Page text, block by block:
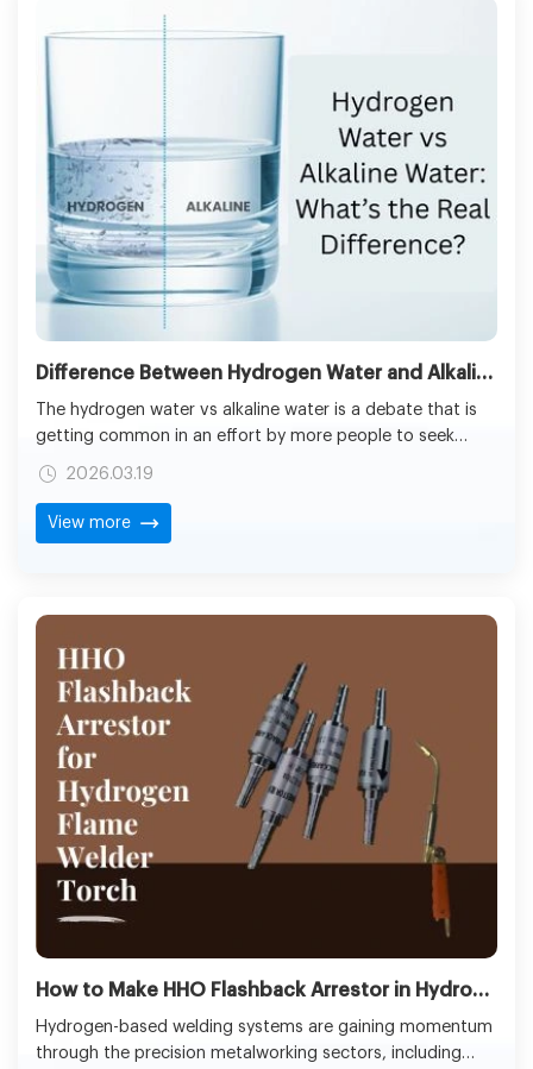
Difference Between Hydrogen Water and Alkaline Water: Benefits & Key Facts Explained
The hydrogen water vs alkaline water is a debate that is
getting common in an effort by more people to seek
other options to regular tap water. The hydrogen water
machine reviews​ and product comparisons are also being
sought by the consumers to be in a better position to
understand which systems suit their homes and medical
2026.03.19
View more
How to Make HHO Flashback Arrestor​ in Hydrogen Flame Welder Torch
Hydrogen-based welding systems are gaining momentum
through the precision metalworking sectors, including